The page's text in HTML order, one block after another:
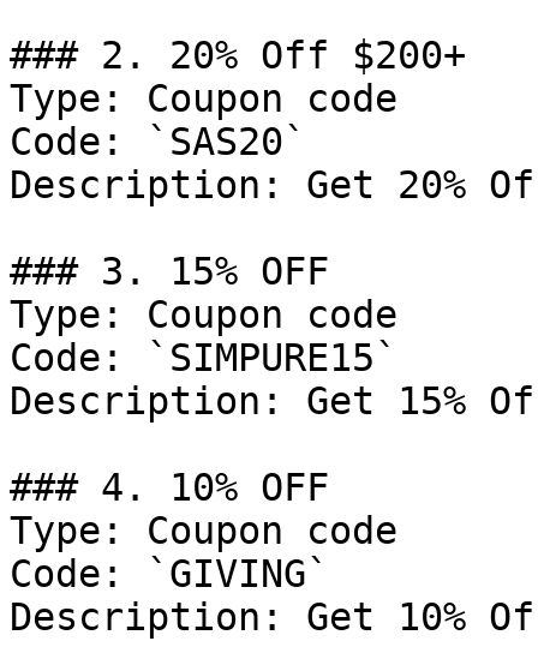
### 2. 20% Off $200+
Type: Coupon code
Code: `SAS20`
Description: Get 20%
### 3. 15% OFF
Type: Coupon code
Code: `SIMPURE15`
Description: Get 15%
### 4. 10% OFF
Type: Coupon code
Code: `GIVING`
Description: Get 10%